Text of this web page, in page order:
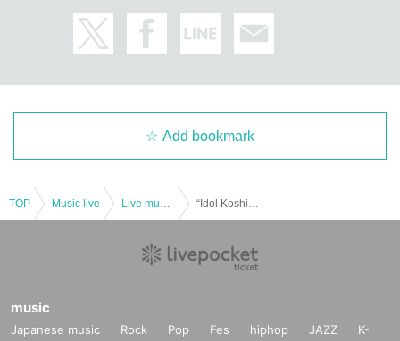
Add bookmark
TOP Music live
music
Japanese music Rock Pop Fes hiphop JAZZ
K-